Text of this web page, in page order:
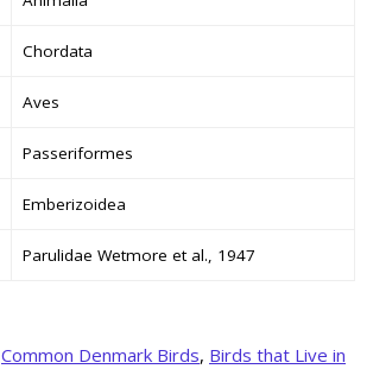
Chordata
Aves
Passeriformes
Emberizoidea
Parulidae Wetmore et al., 1947
Common Denmark Birds, Birds that Live in